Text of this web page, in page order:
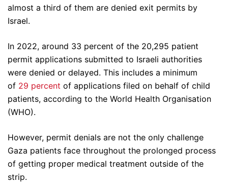
almost a third of them are denied exit permits by
Israel.
In 2022, around 33 percent of the 20,295 patient
permit applications submitted to Israeli authorities
were denied or delayed. This includes a minimum
of 29 percent of applications filed on behalf of child
patients, according to the World Health Organisation
(WHO).
However, permit denials are not the only challenge
Gaza patients face throughout the prolonged process
of getting proper medical treatment outside of the
strip.